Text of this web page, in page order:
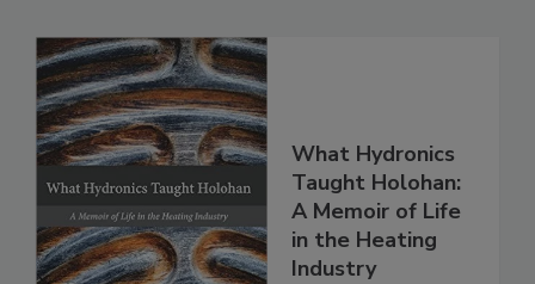
What Hydronics
Taught Holohan:
A Memoir of Life
in the Heating
Industry